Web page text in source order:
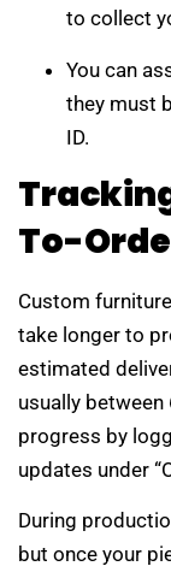
to collect
You can
they must
ID.
To-
Custom
take longer to
estimated
usually
progress by
updates under
During
but once your